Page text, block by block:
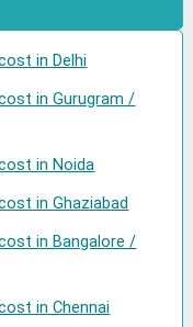
in Delhi
in Gurugram /
in Noida
in Ghaziabad
in Bangalore /
in Chennai